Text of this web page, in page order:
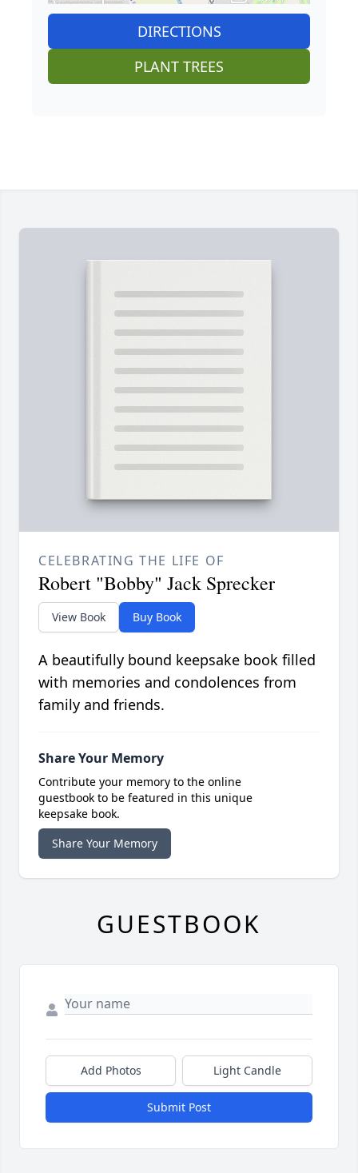
DIRECTIONS
PLANT TREES
CELEBRATING THE LIFE OF
Robert "Bobby" Jack Sprecker
View Book Buy Book
A beautifully bound keepsake book filled
with memories and condolences from
family and friends.
Share Your Memory
Contribute your memory to the online
guestbook to be featured in this unique
keepsake book.
Share Your Memory
GUESTBOOK
Add Photos Light Candle
Submit Post